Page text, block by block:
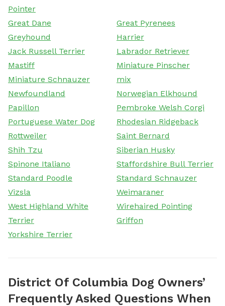
Pointer
Great Dane
Great Pyrenees
Greyhound
Harrier
Jack Russell Terrier
Labrador Retriever
Mastiff
Miniature Pinscher
Miniature Schnauzer
mix
Newfoundland
Norwegian Elkhound
Papillon
Pembroke Welsh Corgi
Portuguese Water Dog
Rhodesian Ridgeback
Rottweiler
Saint Bernard
Shih Tzu
Siberian Husky
Spinone Italiano
Staffordshire Bull Terrier
Standard Poodle
Standard Schnauzer
Vizsla
Weimaraner
West Highland White
Terrier
Wirehaired Pointing
Griffon
Yorkshire Terrier
District Of Columbia Dog Owners’
Frequently Asked Questions When